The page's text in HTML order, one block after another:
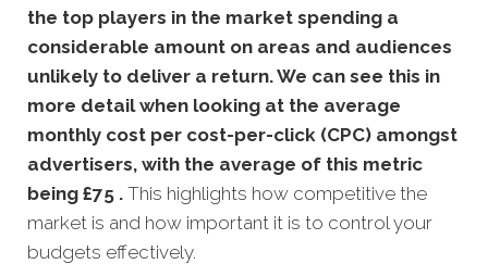
the top players in the market spending a
considerable amount on areas and audiences
unlikely to deliver a return. We can see this in
more detail when looking at the average
monthly cost per cost-per-click (CPC) amongst
advertisers, with the average of this metric
being £75 . This highlights how competitive the
market is and how important it is to control your
budgets effectively.